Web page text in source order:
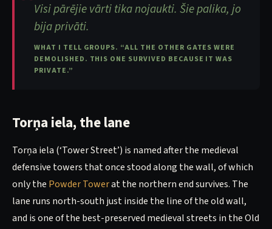
Visi pārējie vārti tika nojaukti. Šie palika, jo
bija privāti.
WHAT I TELL GROUPS. “ALL THE OTHER GATES WERE
DEMOLISHED. THIS ONE SURVIVED BECAUSE IT WAS
PRIVATE.”
Torņa iela, the lane
Torņa iela (‘Tower Street’) is named after the medieval
defensive towers that once stood along the wall, of which
only the Powder Towerat the northern end survives. The
lane runs north-south just inside the line of the old wall,
and is one of the best-preserved medieval streets in the Old